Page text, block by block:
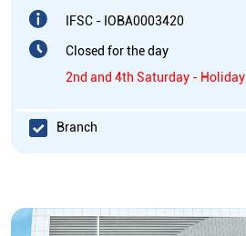
IFSC - IOBA0003420
Closed for the day
2nd and 4th Saturday - Holiday
Branch